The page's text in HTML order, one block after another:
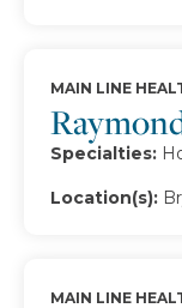
MAIN LINE
Specialties:
Location(s):
MAIN LINE